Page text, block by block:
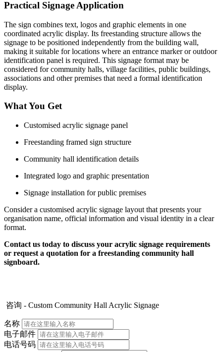
Practical Signage Application
The sign combines text, logos and graphic elements in one
coordinated acrylic display. Its freestanding structure allows the
signage to be positioned independently from the building wall,
making it suitable for locations where an entrance marker or outdoor
identification panel is required. This signage format may be
considered for community halls, village facilities, public buildings,
associations and other premises that need a formal identification
display.
What You Get
Customised acrylic signage panel
Freestanding framed sign structure
Community hall identification details
Integrated logo and graphic presentation
Signage installation for public premises
Consider a customised acrylic signage layout that presents your
organisation name, official information and visual identity in a clear
format.
Contact us today to discuss your acrylic signage requirements
or request a quotation for a freestanding community hall
signboard.
咨询 - Custom Community Hall Acrylic Signage
名称
电子邮件
电话号码